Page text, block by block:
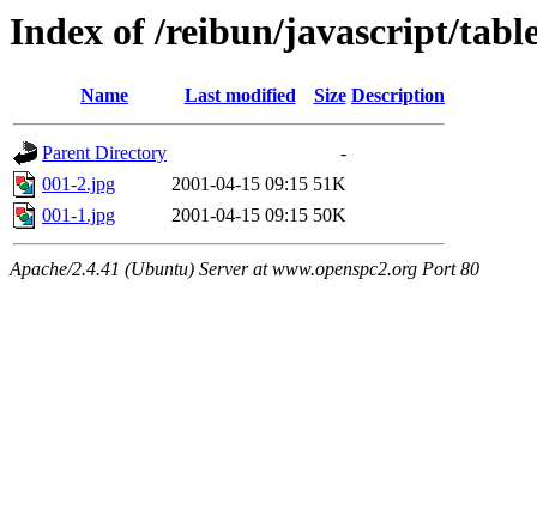
Index of /reibun/javascript/
Name Last modified Size Description
Parent Directory
-
001-2.jpg
2001-04-15 09:15 51K
001-1.jpg
2001-04-15 09:15 50K
Apache/2.4.41 (Ubuntu) Server at www.openspc2.org Port 80